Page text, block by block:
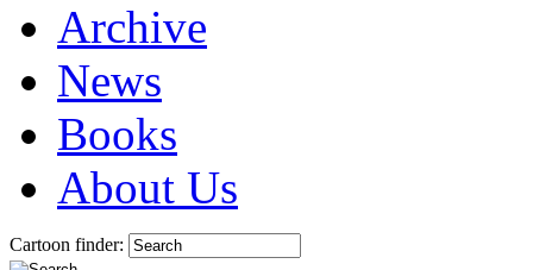
Archive
News
Books
About Us
Cartoon finder: